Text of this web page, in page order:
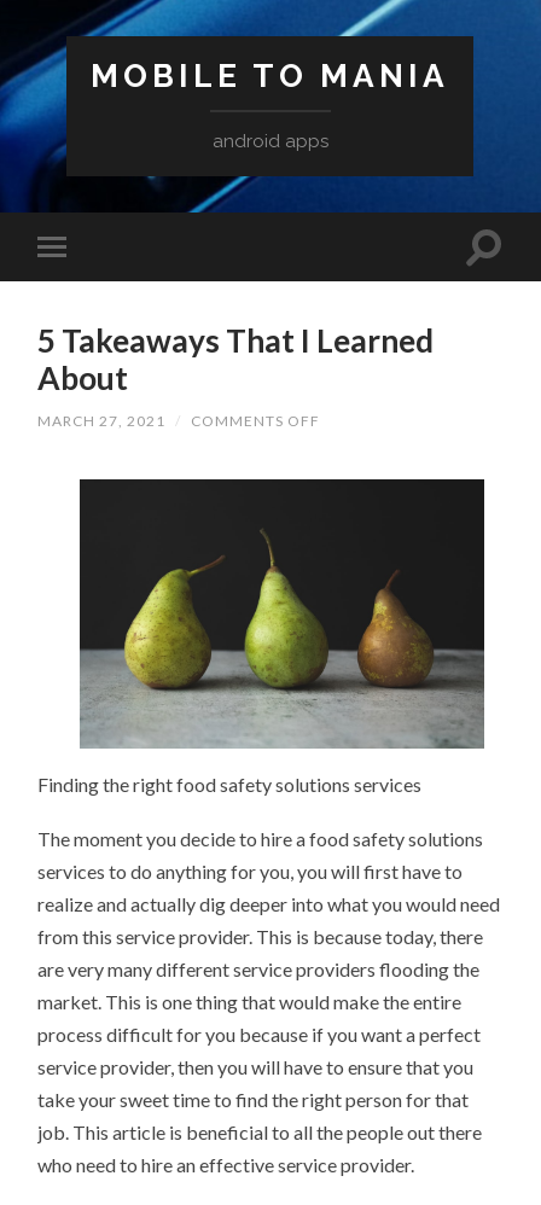
MOBILE TO MANIA
android apps
5 Takeaways That I Learned
About
MARCH 27, 2021 / COMMENTS OFF
Finding the right food safety solutions services
The moment you decide to hire a food safety solutions
services to do anything for you, you will first have to
realize and actually dig deeper into what you would need
from this service provider. This is because today, there
are very many different service providers flooding the
market. This is one thing that would make the entire
process difficult for you because if you want a perfect
service provider, then you will have to ensure that you
take your sweet time to find the right person for that
job. This article is beneficial to all the people out there
who need to hire an effective service provider.